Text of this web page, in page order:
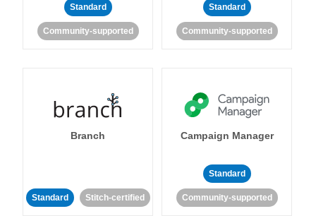
Standard
Community-supported
Standard
Community-supported
Branch
Standard Stitch-certified
Campaign Manager
Standard
Community-supported